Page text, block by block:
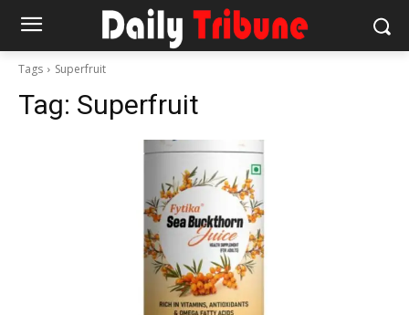
Tags Superfruit
Tag: Superfruit